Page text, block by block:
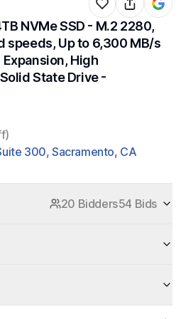
NVMe SSD - M.2 2280,
speeds, Up to 6,300 MB/s
High
State Drive -
300, Sacramento, CA
20 Bidders54 Bids